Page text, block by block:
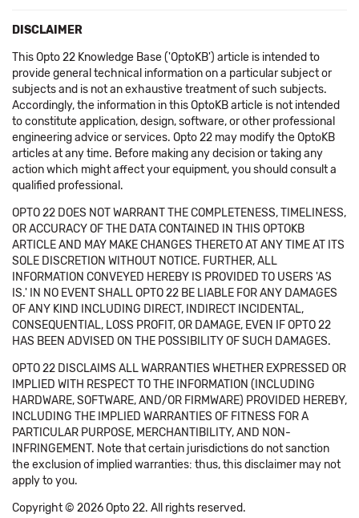
DISCLAIMER
This Opto 22 Knowledge Base ('OptoKB') article is intended to
provide general technical information on a particular subject or
subjects and is not an exhaustive treatment of such subjects.
Accordingly, the information in this OptoKB article is not intended
to constitute application, design, software, or other professional
engineering advice or services. Opto 22 may modify the OptoKB
articles at any time. Before making any decision or taking any
action which might affect your equipment, you should consult a
qualified professional.
OPTO 22 DOES NOT WARRANT THE COMPLETENESS, TIMELINESS,
OR ACCURACY OF THE DATA CONTAINED IN THIS OPTOKB
ARTICLE AND MAY MAKE CHANGES THERETO AT ANY TIME AT ITS
SOLE DISCRETION WITHOUT NOTICE. FURTHER, ALL
INFORMATION CONVEYED HEREBY IS PROVIDED TO USERS 'AS
IS.' IN NO EVENT SHALL OPTO 22 BE LIABLE FOR ANY DAMAGES
OF ANY KIND INCLUDING DIRECT, INDIRECT INCIDENTAL,
CONSEQUENTIAL, LOSS PROFIT, OR DAMAGE, EVEN IF OPTO 22
HAS BEEN ADVISED ON THE POSSIBILITY OF SUCH DAMAGES.
OPTO 22 DISCLAIMS ALL WARRANTIES WHETHER EXPRESSED OR
IMPLIED WITH RESPECT TO THE INFORMATION (INCLUDING
HARDWARE, SOFTWARE, AND/OR FIRMWARE) PROVIDED HEREBY,
INCLUDING THE IMPLIED WARRANTIES OF FITNESS FOR A
PARTICULAR PURPOSE, MERCHANTIBILITY, AND NON-
INFRINGEMENT. Note that certain jurisdictions do not sanction
the exclusion of implied warranties: thus, this disclaimer may not
apply to you.
Copyright © 2026 Opto 22. All rights reserved.